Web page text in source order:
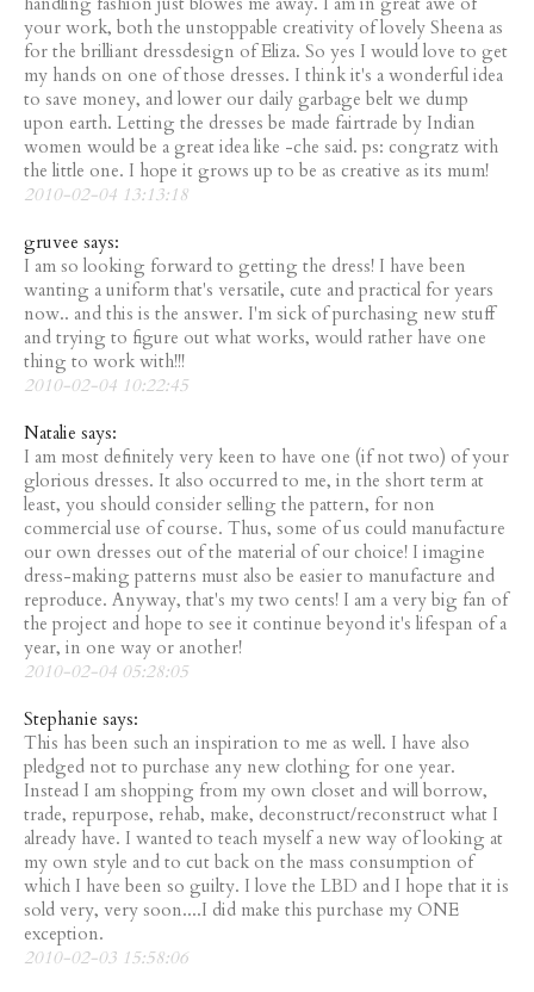
your work, both the unstoppable creativity of lovely Sheena as
for the brilliant dressdesign of Eliza. So yes I would love to get
my hands on one of those dresses. I think it's a wonderful idea
to save money, and lower our daily garbage belt we dump
upon earth. Letting the dresses be made fairtrade by Indian
women would be a great idea like -che said. ps: congratz with
the little one. I hope it grows up to be as creative as its mum!
2010-02-04 13:13:18
gruvee says:
I am so looking forward to getting the dress! I have been
wanting a uniform that's versatile, cute and practical for years
now.. and this is the answer. I'm sick of purchasing new stuff
and trying to figure out what works, would rather have one
thing to work with!!!
2010-02-04 10:22:45
Natalie says:
I am most definitely very keen to have one (if not two) of your
glorious dresses. It also occurred to me, in the short term at
least, you should consider selling the pattern, for non
commercial use of course. Thus, some of us could manufacture
our own dresses out of the material of our choice! I imagine
dress-making patterns must also be easier to manufacture and
reproduce. Anyway, that's my two cents! I am a very big fan of
the project and hope to see it continue beyond it's lifespan of a
year, in one way or another!
2010-02-04 05:28:05
Stephanie says:
This has been such an inspiration to me as well. I have also
pledged not to purchase any new clothing for one year.
Instead I am shopping from my own closet and will borrow,
trade, repurpose, rehab, make, deconstruct/reconstruct what I
already have. I wanted to teach myself a new way of looking at
my own style and to cut back on the mass consumption of
which I have been so guilty. I love the LBD and I hope that it is
sold very, very soon....I did make this purchase my ONE
exception.
2010-02-03 15:58:06